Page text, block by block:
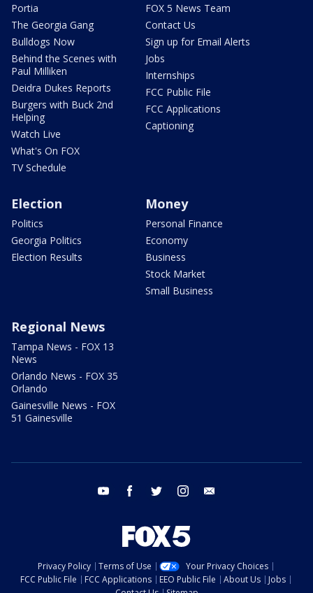
Portia
The Georgia Gang
Bulldogs Now
Behind the Scenes with
Paul Milliken
Deidra Dukes Reports
Burgers with Buck 2nd
Helping
Watch Live
What's On FOX
TV Schedule
FOX 5 News Team
Contact Us
Sign up for Email Alerts
Jobs
Internships
FCC Public File
FCC Applications
Captioning
Election
Politics
Georgia Politics
Election Results
Money
Personal Finance
Economy
Business
Stock Market
Small Business
Regional News
Tampa News - FOX 13
News
Orlando News - FOX 35
Orlando
Gainesville News - FOX
51 Gainesville
youtube facebook twitter instagram
Privacy Policy Terms of Use
Your Privacy Choices
FCC Public File
FCC Applications EEO Public File About Us
Jobs